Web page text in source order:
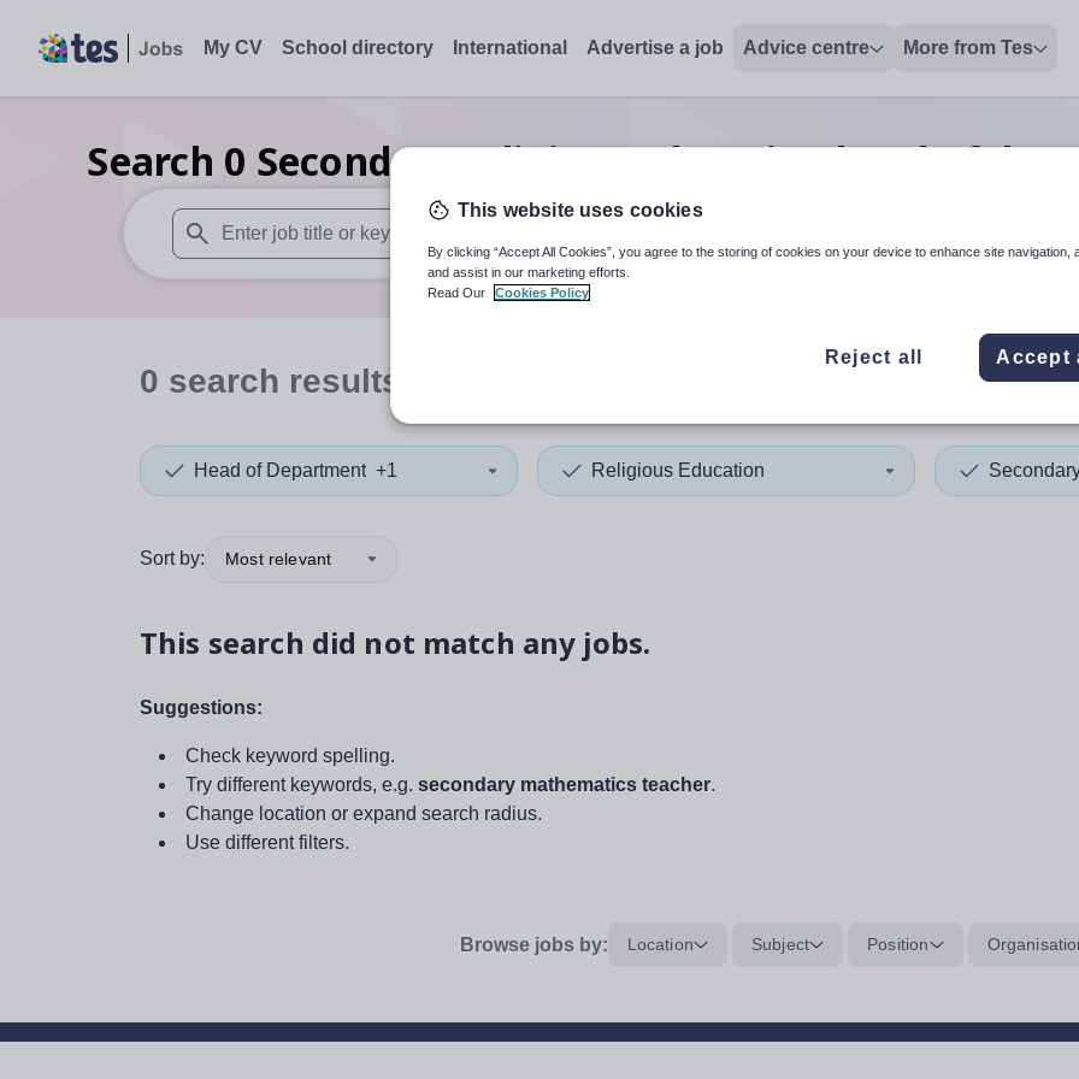
My CV School directory International Advertise a job Advice centre More from Tes
Search 0 Secondary religious education head of
When autosuggest results are available use up and down arrows to review and enter to select. Touch
When autocomplete
0 search results
Head of Department +1 Religious Education
Sort by: Most relevant
This search did not match any jobs.
Suggestions:
Check keyword spelling.
Try different keywords, e.g. secondary mathematics teacher.
Change location or expand search radius.
Use different filters.
Browse jobs by: Location Subject Position
This website uses cookies
By clicking “Accept All Cookies”, you agree to the storing of cookies on your device to enhance site navigation,
and assist in our marketing efforts.
Read Our
Cookies Policy
Reject all Accept